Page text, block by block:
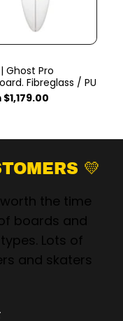
Ghost Pro
Fibreglass / PU
💛
the time
boards and
Lots of
and skaters